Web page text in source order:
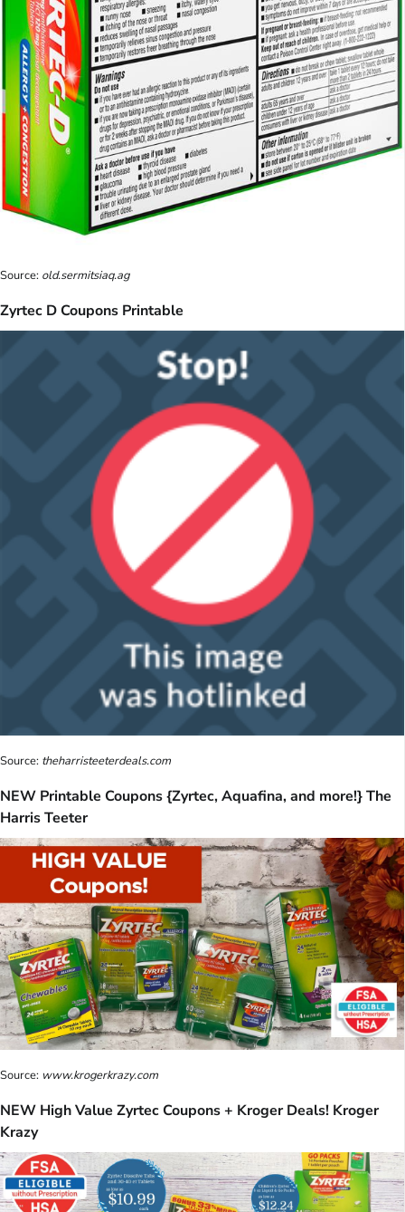
Source: old.sermitsiaq.ag
Zyrtec D Coupons Printable
Source: theharristeeterdeals.com
NEW Printable Coupons {Zyrtec, Aquafina, and more!} The
Harris Teeter
Source: www.krogerkrazy.com
NEW High Value Zyrtec Coupons + Kroger Deals! Kroger
Krazy